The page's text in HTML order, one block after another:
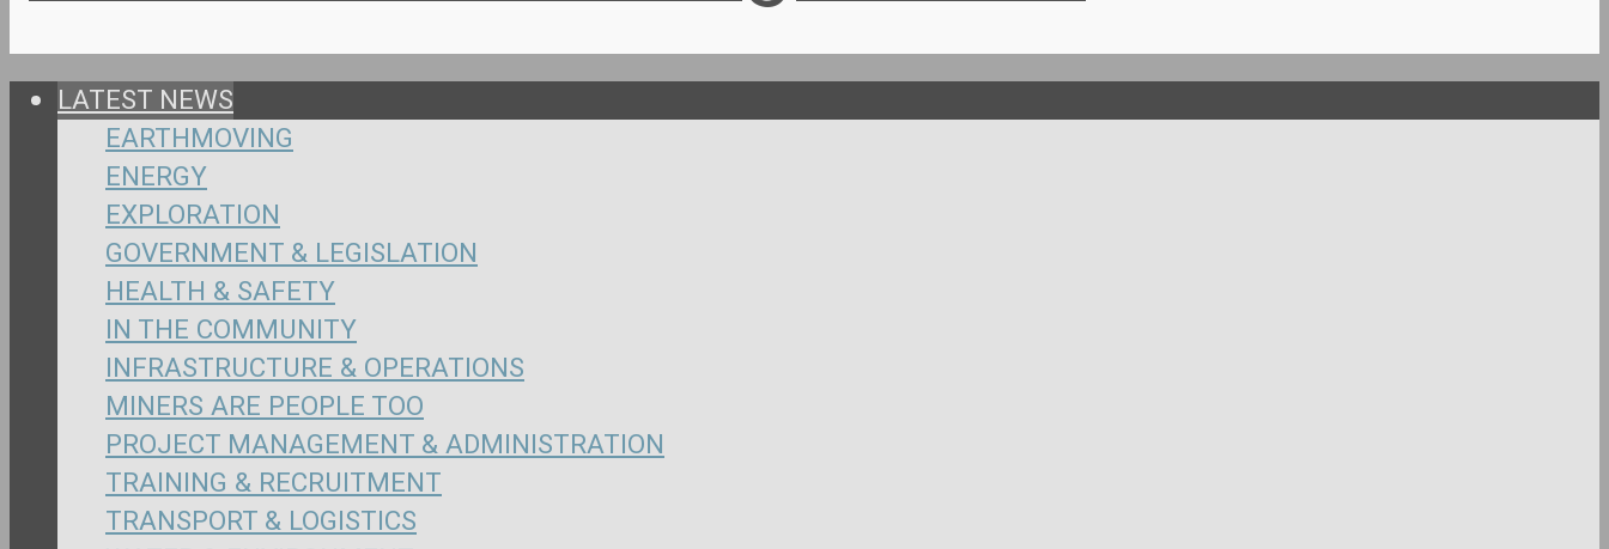
LATEST NEWS
EARTHMOVING
ENERGY
EXPLORATION
GOVERNMENT & LEGISLATION
HEALTH & SAFETY
IN THE COMMUNITY
INFRASTRUCTURE & OPERATIONS
MINERS ARE PEOPLE TOO
PROJECT MANAGEMENT & ADMINISTRATION
TRAINING & RECRUITMENT
TRANSPORT & LOGISTICS